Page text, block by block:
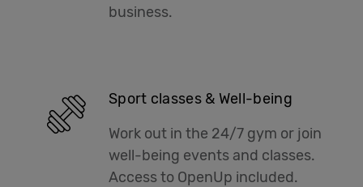
business.
Sport classes & Well-being
Work out in the 24/7 gym or join
well-being events and classes.
Access to OpenUp included.